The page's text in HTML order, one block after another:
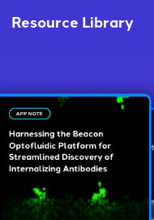
Resource Library